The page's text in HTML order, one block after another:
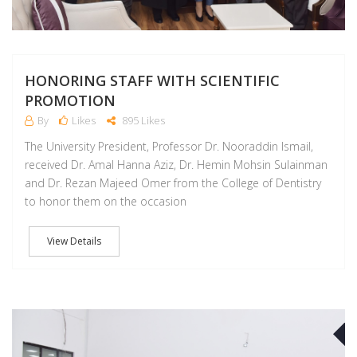
HONORING STAFF WITH SCIENTIFIC
PROMOTION
By Likes 895 Likes
The University President, Professor Dr. Nooraddin Ismail,
received Dr. Amal Hanna Aziz, Dr. Hemin Mohsin Sulainman
and Dr. Rezan Majeed Omer from the College of Dentistry
to honor them on the occasion
View Details